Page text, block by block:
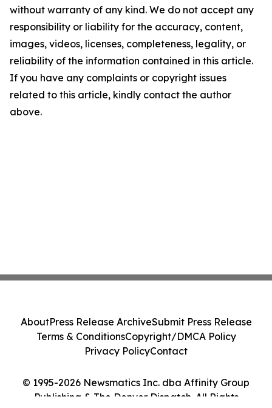
without warranty of any kind. We do not accept any
responsibility or liability for the accuracy, content,
images, videos, licenses, completeness, legality, or
reliability of the information contained in this article.
If you have any complaints or copyright issues
related to this article, kindly contact the author
above.
© 1995-2026 Newsmatics Inc. dba Affinity Group
Publishing & The Denver Dispatch. All Rights
AboutPress Release ArchiveSubmit Press Release
Terms & ConditionsCopyright/DMCA Policy
Privacy PolicyContact